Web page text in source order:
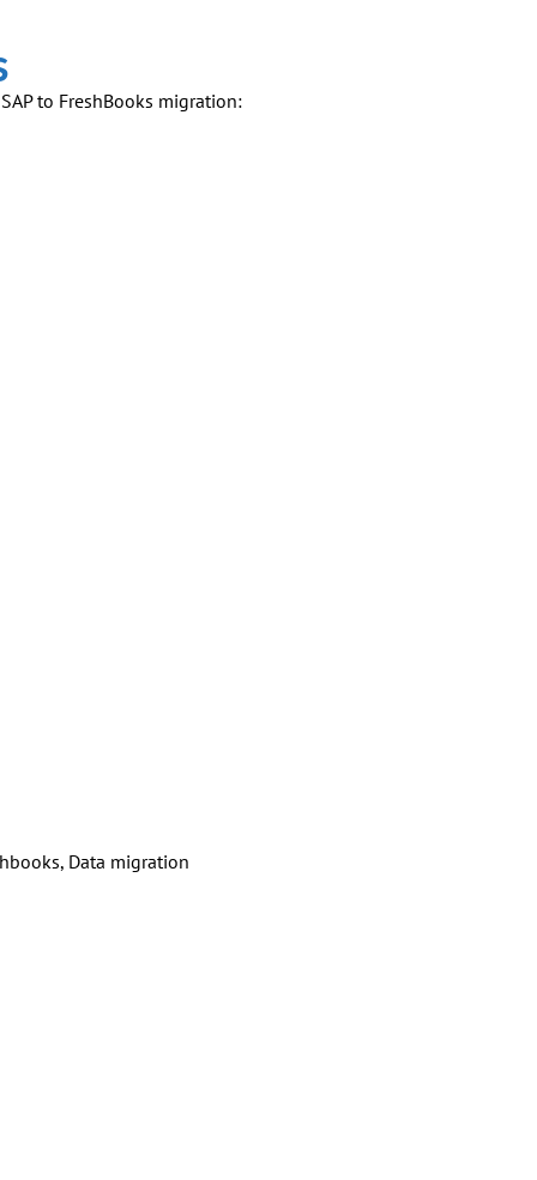
SAPto FreshBooks migration: